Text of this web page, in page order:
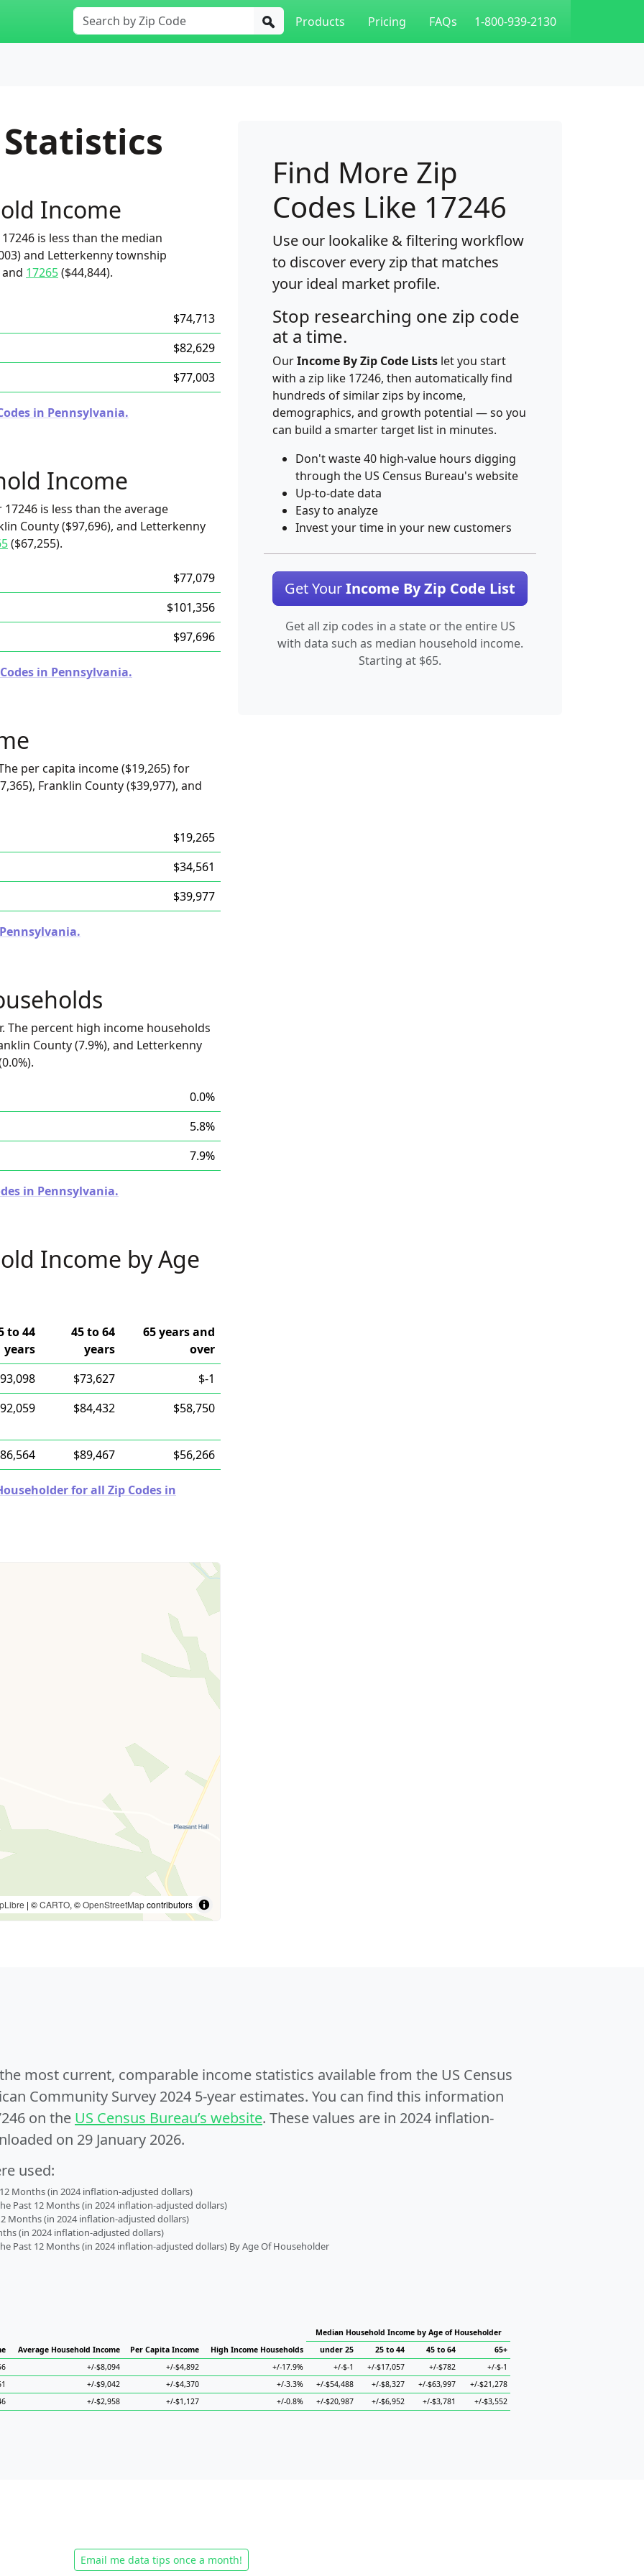
Products Pricing FAQs 1-800-939-2130
Income
is less than the median
and Letterkenny township
17265($44,844).
$74,713
$82,629
$77,003
in Pennsylvania.
Income
is less than the average
County ($97,696), and Letterkenny
($67,255).
$77,079
$101,356
$97,696
in Pennsylvania.
per capita income ($19,265) for
Franklin County ($39,977), and
$19,265
$34,561
$39,977
The percent high income households
County (7.9%), and Letterkenny
0.0%
5.8%
7.9%
in Pennsylvania.
Income by Age
to 44
years
45 to 64
years
65 years and
over
$73,627
$-1
$84,432 $58,750
$89,467 $56,266
for all Zip Codes in
| ©CARTO, ©OpenStreetMapcontributors
Find More Zip
Codes Like 17246
Use our lookalike & filtering workflow
to discover every zip that matches
your ideal market profile.
Stop researching one zip code
at a time.
OurIncome By Zip Code Lists let you start
with a zip like 17246, then automatically find
hundreds of similar zips by income,
demographics, and growth potential — so you
can build a smarter target list in minutes.
Don't waste 40 high-value hours digging
through the US Census Bureau's website
Up-to-date data
Easy to analyze
Invest your time in your new customers
Get YourIncome By Zip Code List
Get all zip codes in a state or the entire US
with data such as median household income.
Starting at $65.
most current, comparable income statistics available from the US Census
Community Survey 2024 5-year estimates. You can find this information
on the US Census Bureau’s website. These values are in 2024 inflation-
on 29 January 2026.
used:
Months (in 2024 inflation-adjusted dollars)
Past 12 Months (in 2024 inflation-adjusted dollars)
Months (in 2024 inflation-adjusted dollars)
(in 2024 inflation-adjusted dollars)
Past 12 Months (in 2024 inflation-adjusted dollars) By Age Of Householder
Average Household Income Per Capita Income High Income Households
Median Household Income by Age of Householder
under 25
25 to 44 45 to 64
65+
+/-$8,094 +/-$4,892 +/-17.9% +/-$-1 +/-$17,057 +/-$782
+/-$-1
+/-$9,042 +/-$4,370 +/-3.3% +/-$54,488 +/-$8,327 +/-$63,997
+/-$21,278
+/-$2,958 +/-$1,127 +/-0.8% +/-$20,987 +/-$6,952 +/-$3,781 +/-$3,552
Email me data tips once a month!